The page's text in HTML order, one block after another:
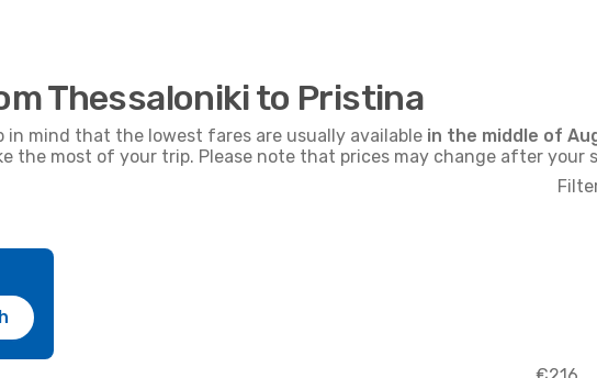
Thessaloniki to Pristina
in mind that the lowest fares are usually available in the middle of
the most of your trip. Please note that prices may change after your